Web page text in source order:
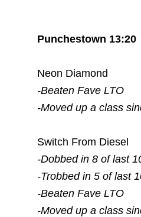
Punchestown 13:20
Neon Diamond
-Beaten Fave LTO
-Moved up a class
Switch From Diesel
-Dobbed in 8 of last
-Trobbed in 5 of last
-Beaten Fave LTO
-Moved up a class